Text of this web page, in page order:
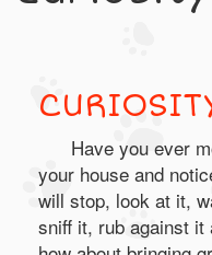
Have you ever
your house and
will stop, look at it,
sniff it, rub against